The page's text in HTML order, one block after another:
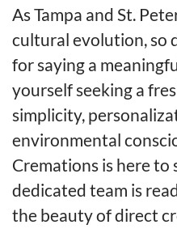
As Tampa and St.
cultural evolution, so
for saying a
yourself seeking a
simplicity,
environmental
Cremations is here to
dedicated team is
the beauty of direct